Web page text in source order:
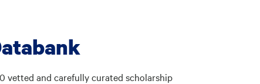
vetted and carefully curated scholarship